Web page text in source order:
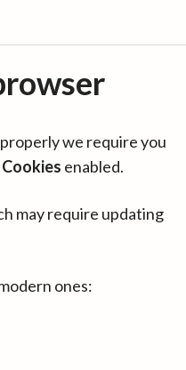
we require you
Cookies enabled.
may require updating
ones: